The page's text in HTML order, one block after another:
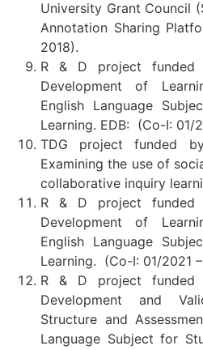
University Grant Council
Annotation Sharing
2018).
R & D project funded
Development of
English Language
Learning. EDB: (Co-I: 01/
TDG project funded
Examining the use of
collaborative inquiry
R & D project funded
Development of
English Language
Learning. (Co-I: 01/2021 –
R & D project funded
Development and
Structure and
Language Subject for